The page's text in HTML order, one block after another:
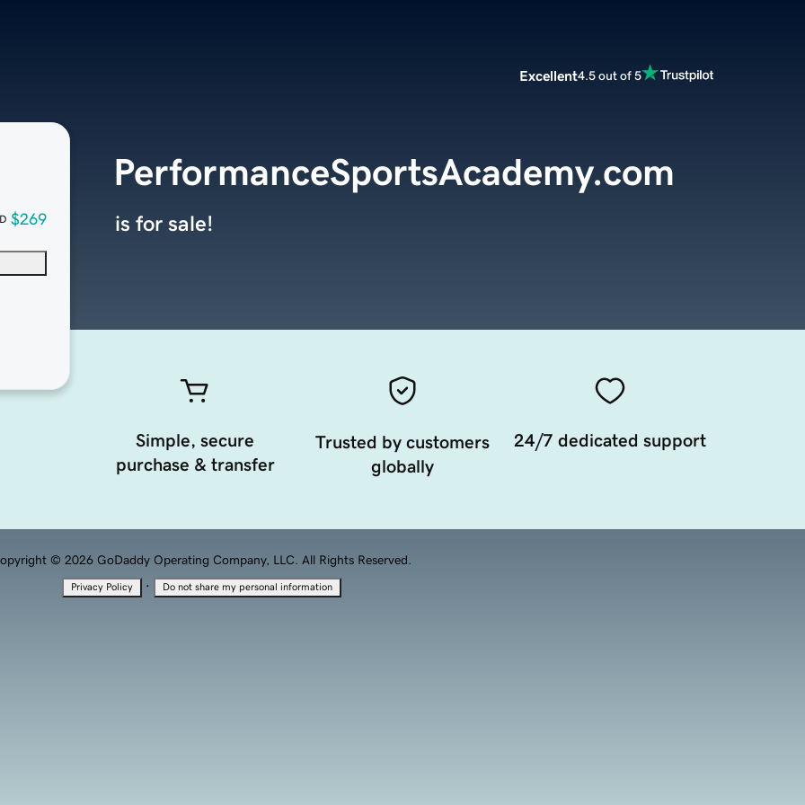
Excellent4.5 out of 5
$269
PerformanceSportsAcademy.com
is for sale!
Simple, secure
purchase & transfer
Trusted by customers
globally
24/7 dedicated support
© 2026 GoDaddy Operating Company, LLC. All Rights Reserved.
Privacy Policy · Do not share my personal information